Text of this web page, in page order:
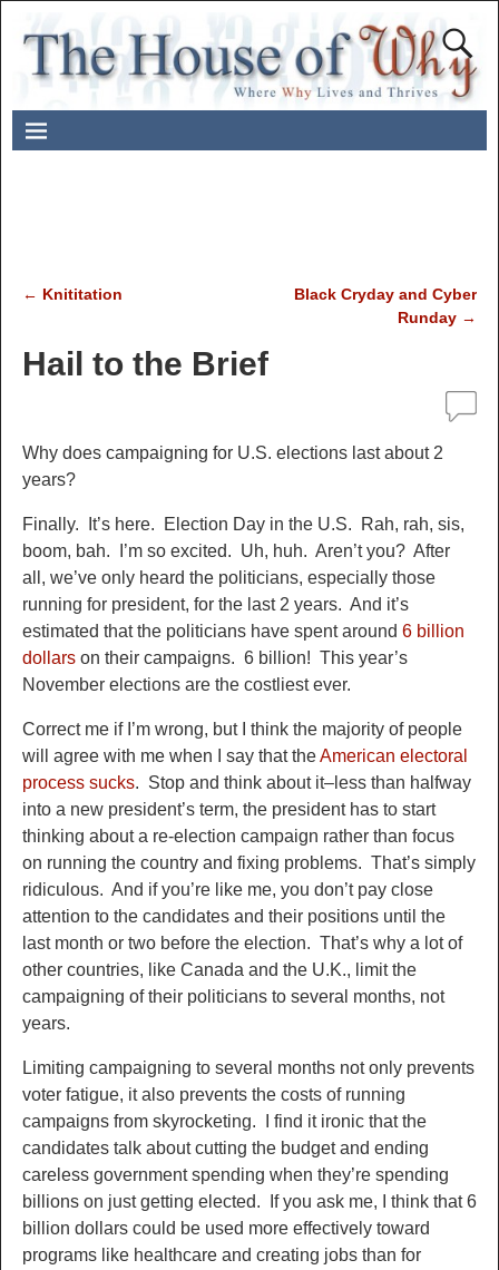
← Knititation
Black Cryday and Cyber
Runday →
Hail to the Brief
Why does campaigning for U.S. elections last about 2
years?
Finally. It’s here. Election Day in the U.S. Rah, rah, sis,
boom, bah. I’m so excited. Uh, huh. Aren’t you? After
all, we’ve only heard the politicians, especially those
running for president, for the last 2 years. And it’s
estimated that the politicians have spent around 6 billion
dollarson their campaigns. 6 billion! This year’s
November elections are the costliest ever.
Correct me if I’m wrong, but I think the majority of people
will agree with me when I say that theAmerican electoral
process sucks. Stop and think about it–less than halfway
into a new president’s term, the president has to start
thinking about a re-election campaign rather than focus
on running the country and fixing problems. That’s simply
ridiculous. And if you’re like me, you don’t pay close
attention to the candidates and their positions until the
last month or two before the election. That’s why a lot of
other countries, like Canada and the U.K., limit the
campaigning of their politicians to several months, not
years.
Limiting campaigning to several months not only prevents
voter fatigue, it also prevents the costs of running
campaigns from skyrocketing. I find it ironic that the
candidates talk about cutting the budget and ending
careless government spending when they’re spending
billions on just getting elected. If you ask me, I think that 6
billion dollars could be used more effectively toward
programs like healthcare and creating jobs than for